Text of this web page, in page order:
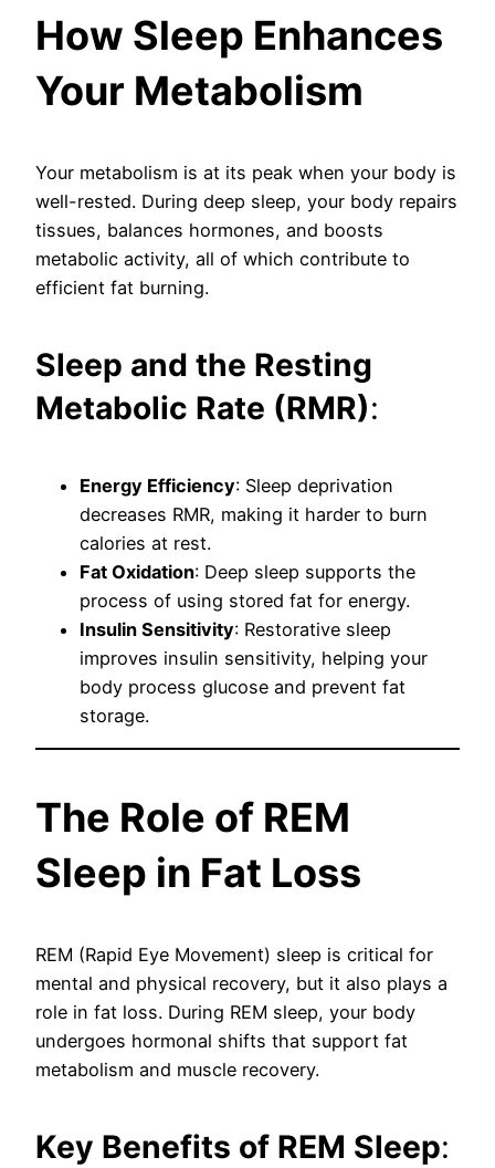
How Sleep Enhances
Your Metabolism
Your metabolism is at its peak when your body is
well-rested. During deep sleep, your body repairs
tissues, balances hormones, and boosts
metabolic activity, all of which contribute to
efficient fat burning.
Sleep and the Resting
Metabolic Rate (RMR):
Energy Efficiency: Sleep deprivation
decreases RMR, making it harder to burn
calories at rest.
Fat Oxidation: Deep sleep supports the
process of using stored fat for energy.
Insulin Sensitivity: Restorative sleep
improves insulin sensitivity, helping your
body process glucose and prevent fat
storage.
The Role of REM
Sleep in Fat Loss
REM (Rapid Eye Movement) sleep is critical for
mental and physical recovery, but it also plays a
role in fat loss. During REM sleep, your body
undergoes hormonal shifts that support fat
metabolism and muscle recovery.
Key Benefits of REM Sleep: